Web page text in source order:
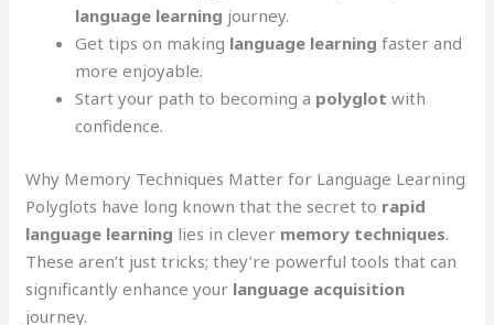
language learning journey.
Get tips on making language learning faster and
more enjoyable.
Start your path to becoming a polyglot with
confidence.
Why Memory Techniques Matter for Language Learning
Polyglots have long known that the secret to rapid
language learning lies in clever memory techniques.
These aren’t just tricks; they’re powerful tools that can
significantly enhance your language acquisition
journey.